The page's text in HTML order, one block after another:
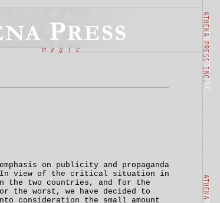
on publicity and propaganda
In view of the critical situation in
the two countries, and for the
the worst, we have decided to
consideration the small amount